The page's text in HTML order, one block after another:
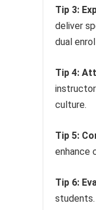
Tip 3:
deliver
dual
Tip 4:
culture.
Tip 5:
enhance
Tip 6: